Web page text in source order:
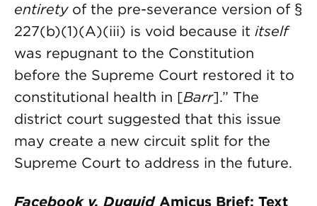
entiretyof the pre-severance version of §
227(b)(1)(A)(iii) is void because it itself
was repugnant to the Constitution
before the Supreme Court restored it to
constitutional health in [Barr].” The
district court suggested that this issue
may create a new circuit split for the
Supreme Court to address in the future.
Facebook v. Duguid Amicus Brief: Text